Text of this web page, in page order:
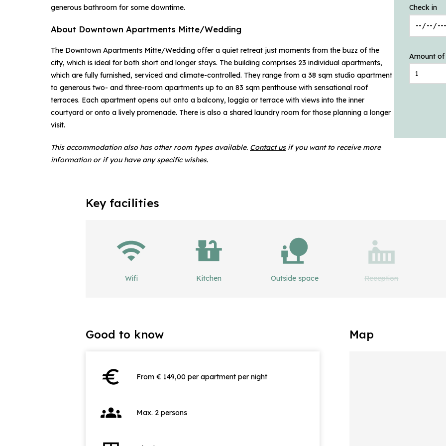
generous bathroom for some downtime.
About Downtown Apartments Mitte/Wedding
The Downtown Apartments Mitte/Wedding offer a quiet retreat just moments from the buzz of the
city, which is ideal for both short and longer stays. The building comprises 23 individual apartments,
which are fully furnished, serviced and climate-controlled. They range from a 38 sqm studio apartment
to generous two- and three-room apartments up to an 83 sqm penthouse with sensational roof
terraces. Each apartment opens out onto a balcony, loggia or terrace with views into the inner
courtyard or onto a lively promenade. There is also a shared laundry room for those planning a longer
visit.
This accommodation also has other room types available. Contact usif you want to receive more
information or if you have any specific wishes.
Check in
Amount
Key facilities
Wifi Kitchen Outside space Reception
Good to know
euro From € 149,00 per apartment per night
groups Max. 2 persons
Map